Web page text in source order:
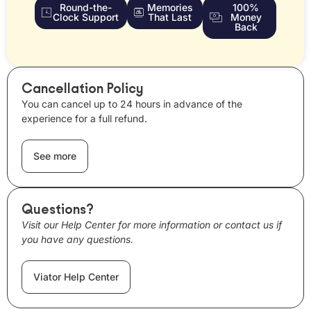
Round-the-
Clock Support
Memories
That Last
100%
Money
Back
Cancellation Policy
You can cancel up to 24 hours in advance of the
experience for a full refund.
See more
Questions?
Visit our Help Center for more information or contact us if
you have any questions.
Viator Help Center